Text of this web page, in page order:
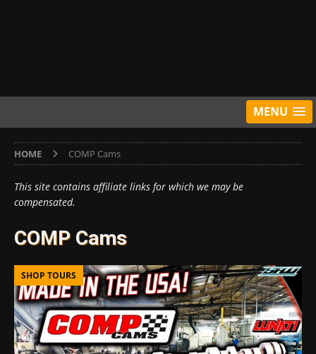
MENU
HOME COMP Cams
This site contains affiliate links for which we may be
compensated.
COMP Cams
SHOP TOURS